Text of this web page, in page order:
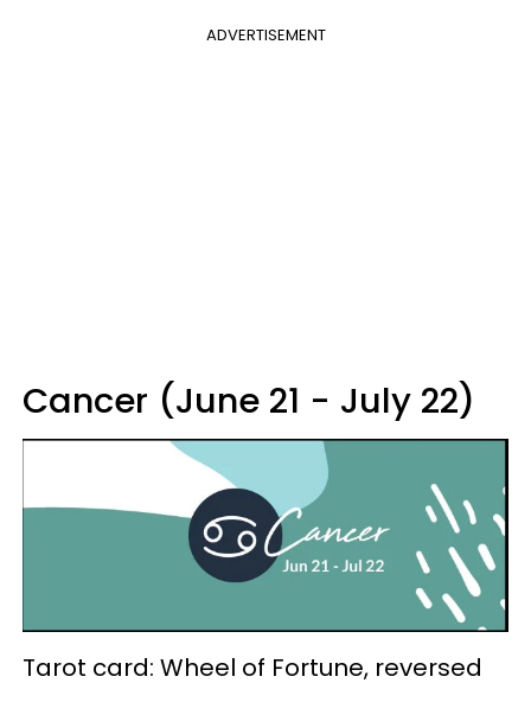
ADVERTISEMENT
Cancer (June 21 - July 22)
Tarot card: Wheel of Fortune, reversed